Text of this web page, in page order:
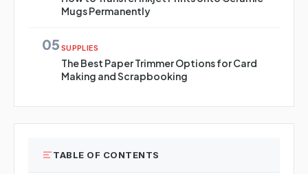
Mugs Permanently
05 SUPPLIES
The Best Paper Trimmer Options for Card
Making and Scrapbooking
TABLE OF CONTENTS